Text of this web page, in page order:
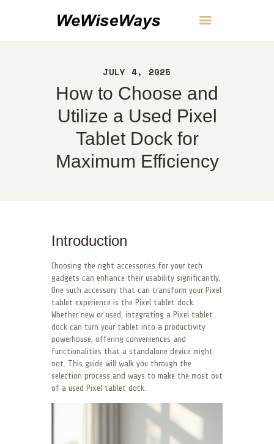
JULY 4, 2025
How to Choose and
Utilize a Used Pixel
Tablet Dock for
Maximum Efficiency
WeWiseWays
ABOUT
CONTACT
POLICY
ENGLISH
Introduction
Choosing the right accessories for your tech
gadgets can enhance their usability significantly.
One such accessory that can transform your Pixel
tablet experience is the Pixel tablet dock.
Whether new or used, integrating a Pixel tablet
dock can turn your tablet into a productivity
powerhouse, offering conveniences and
functionalities that a standalone device might
not. This guide will walk you through the
selection process and ways to make the most out
of a used Pixel tablet dock.